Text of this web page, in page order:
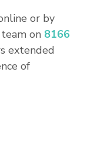
or by
on 8166
extended
of